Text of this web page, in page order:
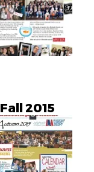
Fall 2015